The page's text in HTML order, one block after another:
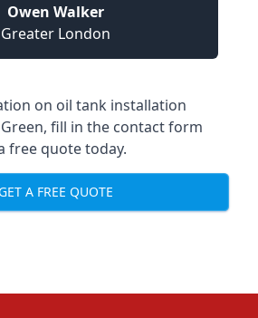
Owen Walker
Greater London
on oil tank installation
fill in the contact form
free quote today.
GET A FREE QUOTE